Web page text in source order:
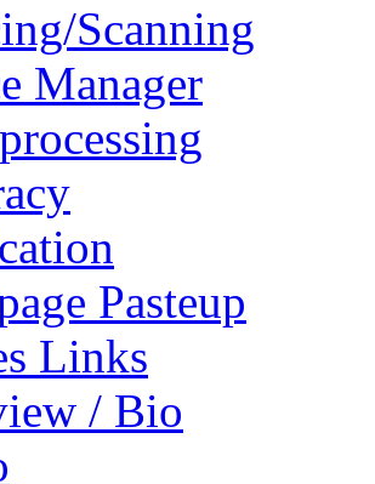
Scanning
Manager
Pasteup
Links
/ Bio